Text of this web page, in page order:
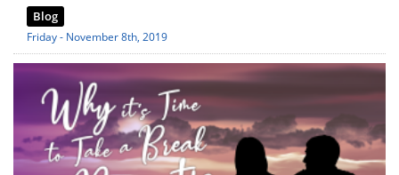
Blog
Friday - November 8th, 2019